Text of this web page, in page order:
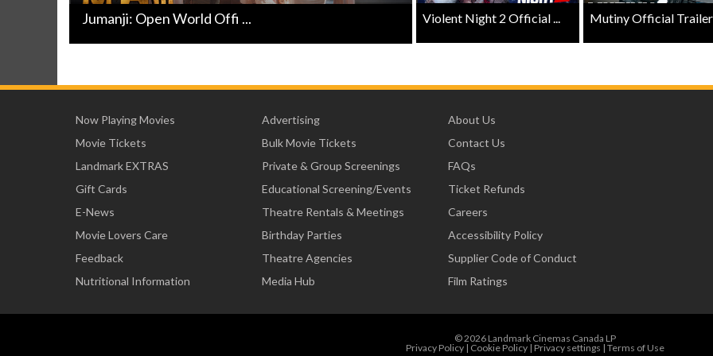
Jumanji: Open World Offi ... Violent Night 2 Official ... Mutiny Official Trailer
Now Playing Movies
Movie Tickets
Landmark EXTRAS
Gift Cards
E-News
Movie Lovers Care
Feedback
Nutritional Information
Advertising
Bulk Movie Tickets
Private & Group Screenings
Educational Screening/Events
Theatre Rentals & Meetings
Birthday Parties
Theatre Agencies
Media Hub
About Us
Contact Us
FAQs
Ticket Refunds
Careers
Accessibility Policy
Supplier Code of Conduct
Film Ratings
© 2026 Landmark Cinemas Canada LP
Privacy Policy| Cookie Policy| Privacy settings | Terms of Use